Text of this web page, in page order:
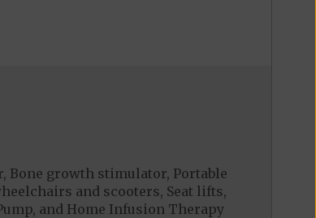
Bone growth stimulator, Portable
and scooters, Seat lifts,
and Home Infusion Therapy